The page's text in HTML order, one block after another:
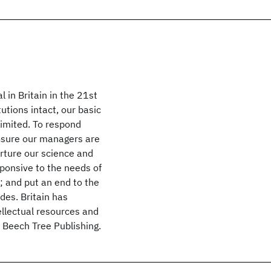
in Britain in the 21st
intact, our basic
To respond
our managers are
our science and
to the needs of
and put an end to the
Britain has
resources and
Tree Publishing.